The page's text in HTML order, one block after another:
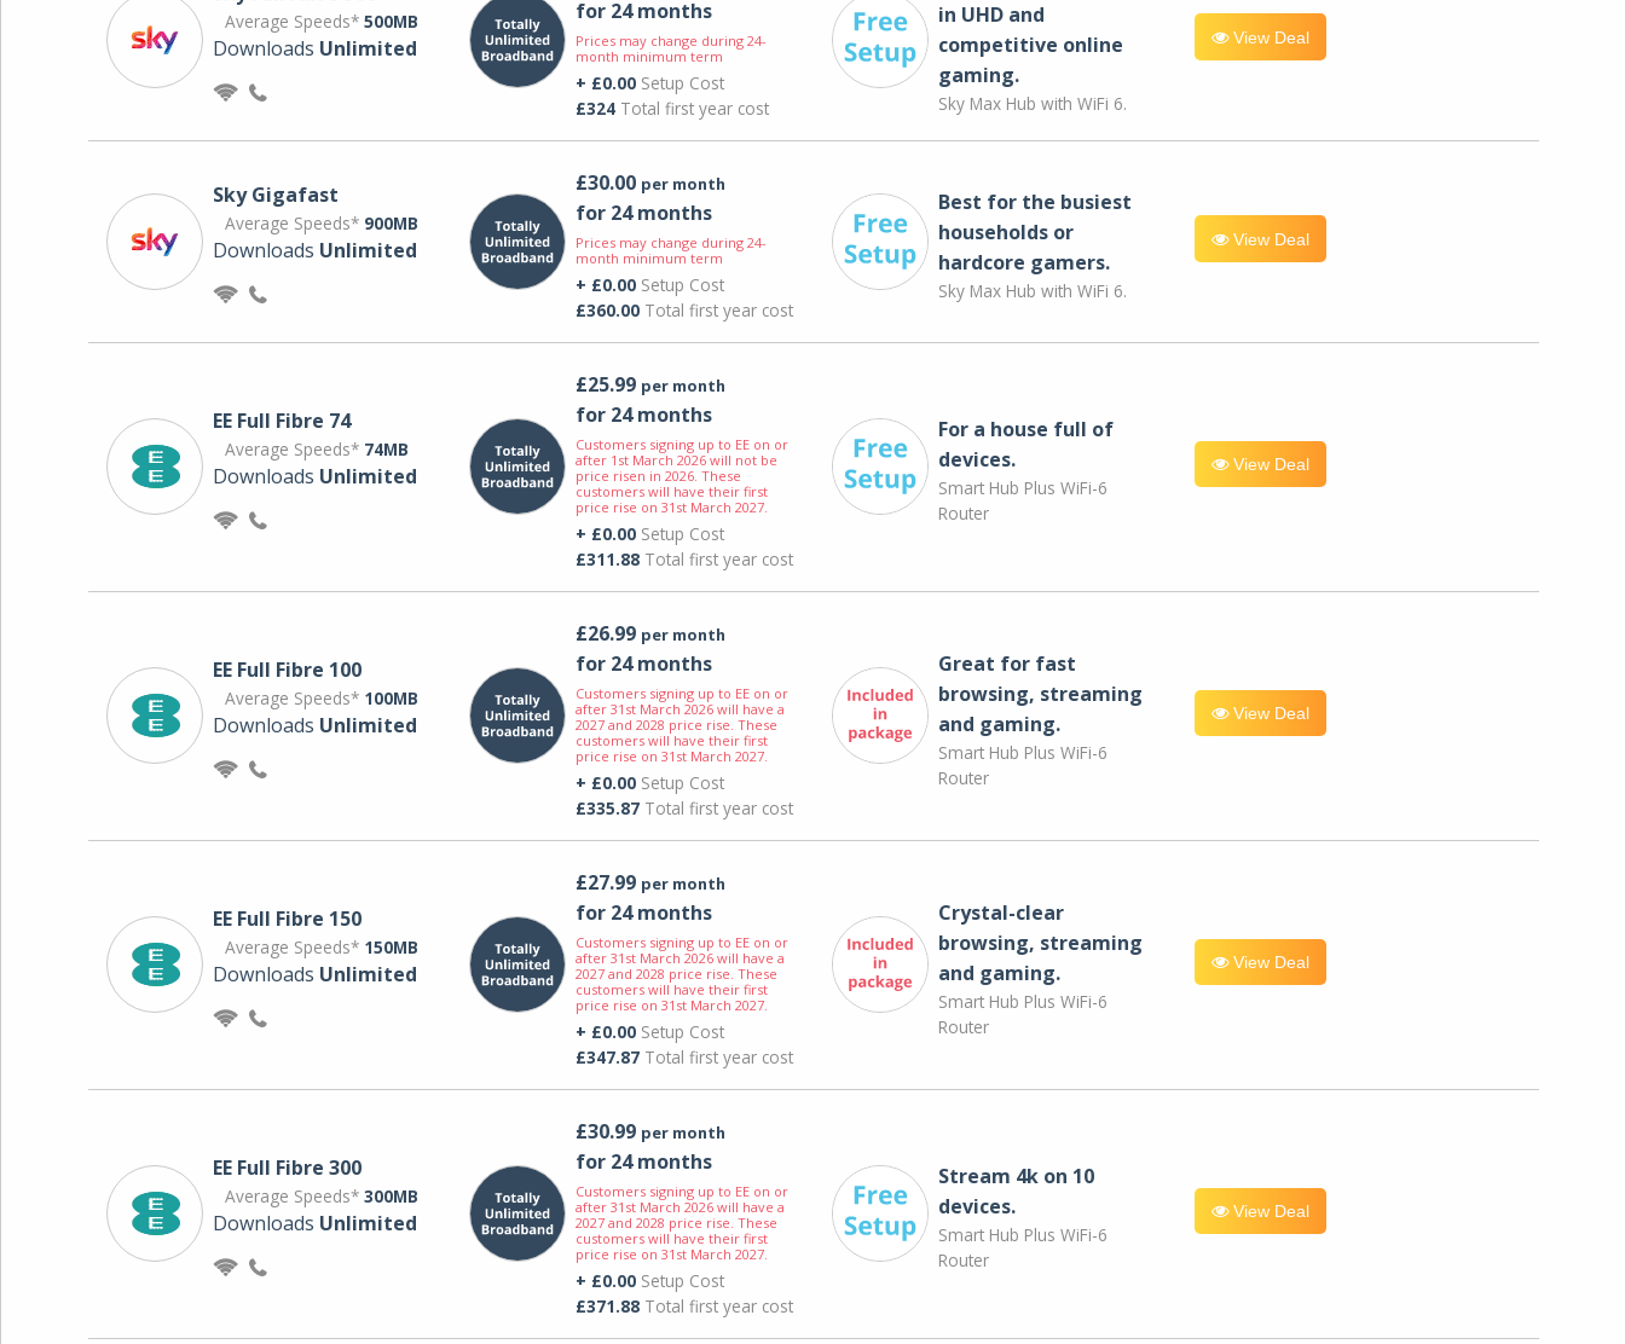
Average Speeds* 500MB
Downloads Unlimited
for 24 months
Prices may change during 24-
month minimum term
+ £0.00Setup Cost
£324Total first year cost
in UHD and
competitive online
gaming.
Sky Max Hub with WiFi 6.
View Deal
Sky Gigafast
Average Speeds* 900MB
Downloads Unlimited
£30.00 per month
for 24 months
Prices may change during 24-
month minimum term
+ £0.00Setup Cost
£360.00Total first year cost
Best for the busiest
households or
hardcore gamers.
Sky Max Hub with WiFi 6.
View Deal
EE Full Fibre 74
Average Speeds* 74MB
Downloads Unlimited
£25.99 per month
for 24 months
Customers signing up to EE on or
after 1st March 2026 will not be
price risen in 2026. These
customers will have their first
price rise on 31st March 2027.
+ £0.00Setup Cost
£311.88Total first year cost
For a house full of
devices.
Smart Hub Plus WiFi-6
Router
View Deal
EE Full Fibre 100
Average Speeds* 100MB
Downloads Unlimited
£26.99 per month
for 24 months
Customers signing up to EE on or
after 31st March 2026 will have a
2027 and 2028 price rise. These
customers will have their first
price rise on 31st March 2027.
+ £0.00Setup Cost
£335.87Total first year cost
Great for fast
browsing, streaming
and gaming.
Smart Hub Plus WiFi-6
Router
View Deal
EE Full Fibre 150
Average Speeds* 150MB
Downloads Unlimited
£27.99 per month
for 24 months
Customers signing up to EE on or
after 31st March 2026 will have a
2027 and 2028 price rise. These
customers will have their first
price rise on 31st March 2027.
+ £0.00Setup Cost
£347.87Total first year cost
Crystal-clear
browsing, streaming
and gaming.
Smart Hub Plus WiFi-6
Router
View Deal
EE Full Fibre 300
Average Speeds* 300MB
Downloads Unlimited
£30.99 per month
for 24 months
Customers signing up to EE on or
after 31st March 2026 will have a
2027 and 2028 price rise. These
customers will have their first
price rise on 31st March 2027.
+ £0.00Setup Cost
£371.88Total first year cost
Stream 4k on 10
devices.
Smart Hub Plus WiFi-6
Router
View Deal